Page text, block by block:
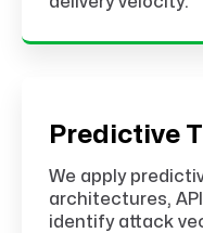
Predictive
We apply
architectures,
identify attack